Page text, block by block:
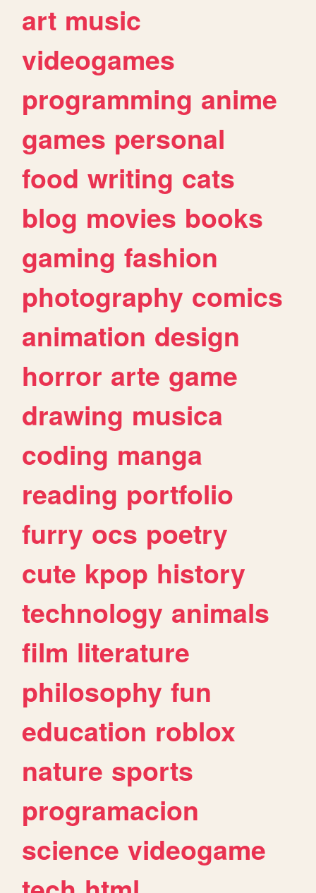
art music
videogames
programming anime
games personal
food writing cats
blog movies books
gaming fashion
photography comics
animation design
horror arte game
drawing musica
coding manga
reading portfolio
furry ocs poetry
cute kpop history
technology animals
film literature
philosophy fun
education roblox
nature sports
programacion
science videogame